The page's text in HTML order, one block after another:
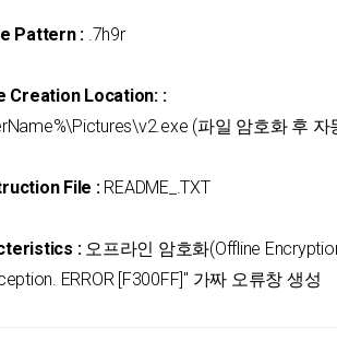
Pattern : .7h9r
Creation Location: :
(파일 암호화 후 자
File :README_.TXT
:오프라인 암호화(Offline
ERROR [F300FF]" 가짜 오류창 생성